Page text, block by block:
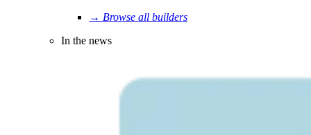
→ Browse all builders
In the news